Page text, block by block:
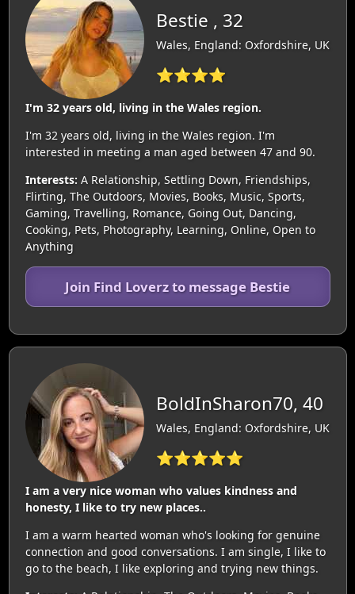
Bestie , 32
Wales, England: Oxfordshire, UK
⭐⭐⭐⭐
I'm 32 years old, living in the Wales region.
I'm 32 years old, living in the Wales region. I'm
interested in meeting a man aged between 47 and 90.
Interests: A Relationship, Settling Down, Friendships,
Flirting, The Outdoors, Movies, Books, Music, Sports,
Gaming, Travelling, Romance, Going Out, Dancing,
Cooking, Pets, Photography, Learning, Online, Open to
Anything
Join Find Loverz to message Bestie
BoldInSharon70, 40
Wales, England: Oxfordshire, UK
⭐⭐⭐⭐⭐
I am a very nice woman who values kindness and
honesty, I like to try new places..
I am a warm hearted woman who's looking for genuine
connection and good conversations. I am single, I like to
go to the beach, I like exploring and trying new things.